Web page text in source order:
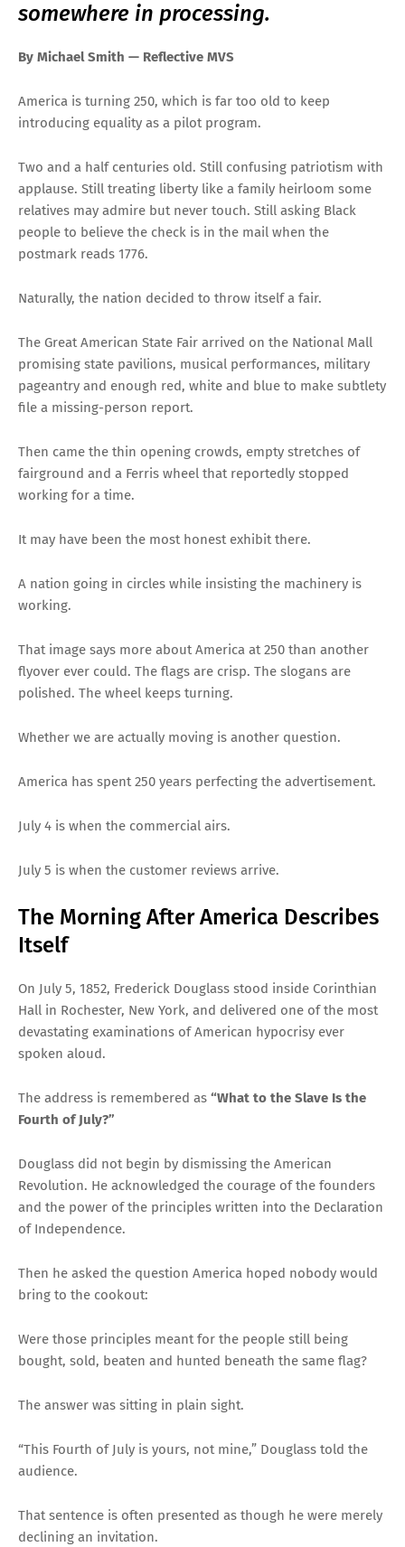
somewhere in processing.
By Michael Smith — Reflective MVS
America is turning 250, which is far too old to keep
introducing equality as a pilot program.
Two and a half centuries old. Still confusing patriotism with
applause. Still treating liberty like a family heirloom some
relatives may admire but never touch. Still asking Black
people to believe the check is in the mail when the
postmark reads 1776.
Naturally, the nation decided to throw itself a fair.
The Great American State Fair arrived on the National Mall
promising state pavilions, musical performances, military
pageantry and enough red, white and blue to make subtlety
file a missing-person report.
Then came the thin opening crowds, empty stretches of
fairground and a Ferris wheel that reportedly stopped
working for a time.
It may have been the most honest exhibit there.
A nation going in circles while insisting the machinery is
working.
That image says more about America at 250 than another
flyover ever could. The flags are crisp. The slogans are
polished. The wheel keeps turning.
Whether we are actually moving is another question.
America has spent 250 years perfecting the advertisement.
July 4 is when the commercial airs.
July 5 is when the customer reviews arrive.
The Morning After America Describes
Itself
On July 5, 1852, Frederick Douglass stood inside Corinthian
Hall in Rochester, New York, and delivered one of the most
devastating examinations of American hypocrisy ever
spoken aloud.
The address is remembered as “What to the Slave Is the
Fourth of July?”
Douglass did not begin by dismissing the American
Revolution. He acknowledged the courage of the founders
and the power of the principles written into the Declaration
of Independence.
Then he asked the question America hoped nobody would
bring to the cookout:
Were those principles meant for the people still being
bought, sold, beaten and hunted beneath the same flag?
The answer was sitting in plain sight.
“This Fourth of July is yours, not mine,” Douglass told the
audience.
That sentence is often presented as though he were merely
declining an invitation.